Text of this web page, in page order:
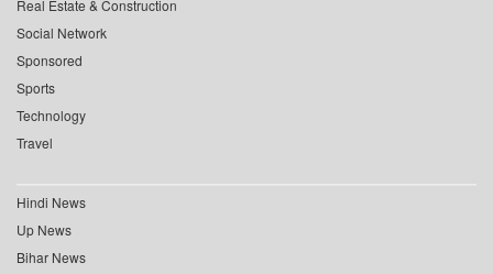
Real Estate & Construction
Social Network
Sponsored
Sports
Technology
Travel
Hindi News
Up News
Bihar News